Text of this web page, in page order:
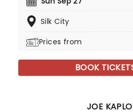
Silk City
Prices from
BOOK
JOE